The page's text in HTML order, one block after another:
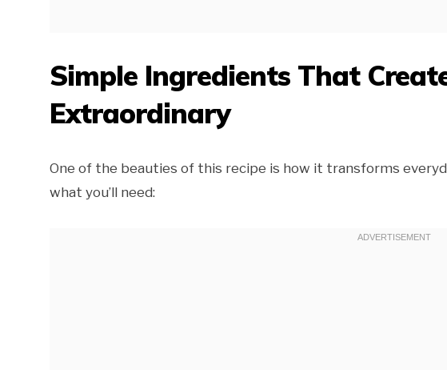
Simple Ingredients That
Extraordinary
One of the beauties of this recipe is how it transforms
what you’ll need: